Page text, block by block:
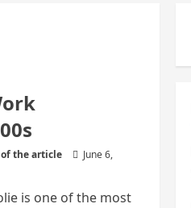
the article
June 6,
is one of the most